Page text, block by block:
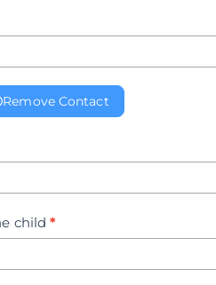
Remove Contact
child*